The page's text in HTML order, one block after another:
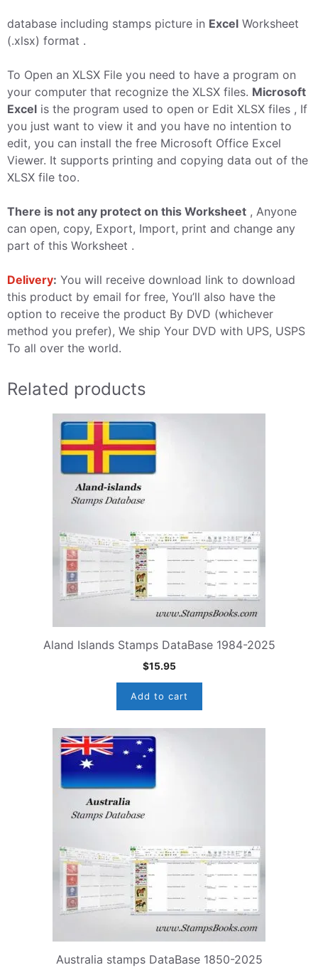
database including stamps picture in Excel Worksheet
(.xlsx) format .
To Open an XLSX File you need to have a program on
your computer that recognize the XLSX files. Microsoft
Excel is the program used to open or Edit XLSX files , If
you just want to view it and you have no intention to
edit, you can install the free Microsoft Office Excel
Viewer. It supports printing and copying data out of the
XLSX file too.
There is not any protect on this Worksheet , Anyone
can open, copy, Export, Import, print and change any
part of this Worksheet .
Delivery: You will receive download link to download
this product by email for free, You’ll also have the
option to receive the product By DVD (whichever
method you prefer), We ship Your DVD with UPS, USPS
To all over the world.
Related products
Aland Islands Stamps DataBase 1984-2025
$15.95
Add to cart
Australia stamps DataBase 1850-2025